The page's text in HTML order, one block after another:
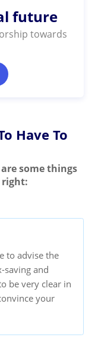
future
towards
Have To
some things
right:
to advise the
saving and
be very clear in
your